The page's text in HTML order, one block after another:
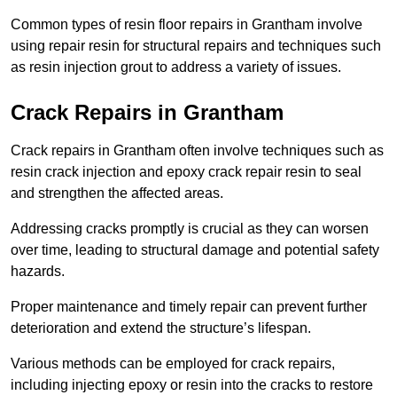
Common types of resin floor repairs in Grantham involve
using repair resin for structural repairs and techniques such
as resin injection grout to address a variety of issues.
Crack Repairs in Grantham
Crack repairs in Grantham often involve techniques such as
resin crack injection and epoxy crack repair resin to seal
and strengthen the affected areas.
Addressing cracks promptly is crucial as they can worsen
over time, leading to structural damage and potential safety
hazards.
Proper maintenance and timely repair can prevent further
deterioration and extend the structure’s lifespan.
Various methods can be employed for crack repairs,
including injecting epoxy or resin into the cracks to restore